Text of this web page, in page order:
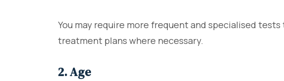
You may require more frequent and specialised
treatment plans where necessary.
2. Age